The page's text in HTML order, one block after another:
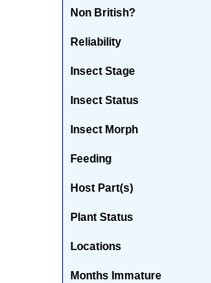
Non British?
Reliability
Insect Stage
Insect Status
Insect Morph
Feeding
Host Part(s)
Plant Status
Locations
Months Immature